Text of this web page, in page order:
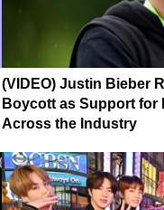
(VIDEO) Justin Bieber
Boycott as Support for
Across the Industry